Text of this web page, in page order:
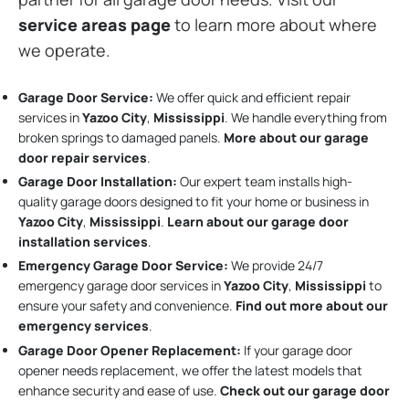
service areas pageto learn more about where
we operate.
Garage Door Service: We offer quick and efficient repair
services inYazoo City, Mississippi. We handle everything from
broken springs to damaged panels. More about our garage
door repair services.
Garage Door Installation: Our expert team installs high-
quality garage doors designed to fit your home or business in
Yazoo City, Mississippi. Learn about our garage door
installation services.
Emergency Garage Door Service: We provide 24/7
emergency garage door services inYazoo City, Mississippi to
ensure your safety and convenience. Find out more about our
emergency services.
Garage Door Opener Replacement: If your garage door
opener needs replacement, we offer the latest models that
enhance security and ease of use. Check out our garage door